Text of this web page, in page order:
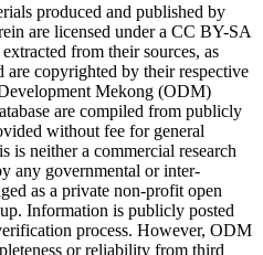
produced and published by
are licensed under a CC BY-SA
from their sources, as
are copyrighted by their respective
Mekong (ODM)
are compiled from publicly
without fee for general
is neither a commercial research
any governmental or inter-
as a private non-profit open
Information is publicly posted
process. However, ODM
or reliability from third